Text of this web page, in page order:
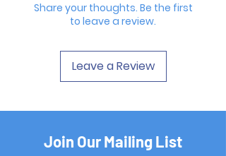
Share your thoughts. Be the first
to leave a review.
Leave a Review
Join Our Mailing List